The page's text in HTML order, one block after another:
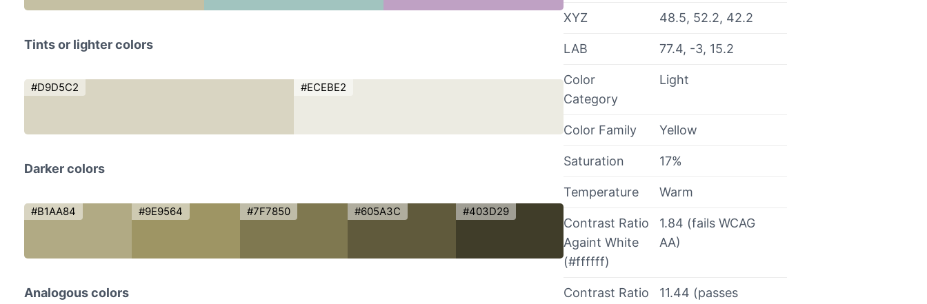
Tints or lighter colors
#D9D5C2 #ECEBE2
Darker colors
#B1AA84 #9E9564 #7F7850 #605A3C #403D29
Analogous colors
XYZ 48.5, 52.2, 42.2
LAB 77.4, -3, 15.2
Color
Category
Light
Color Family Yellow
Saturation 17%
Temperature Warm
Contrast Ratio
Againt White
(#ffffff)
1.84 (fails WCAG
AA)
Contrast Ratio
11.44 (passes